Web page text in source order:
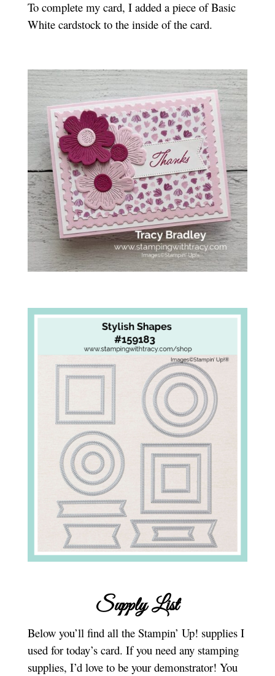
To complete my card, I added a piece of Basic
White cardstock to the inside of the card.
Supply List
Below you’ll find all the Stampin’ Up! supplies I
used for today’s card. If you need any stamping
supplies, I’d love to be your demonstrator! You